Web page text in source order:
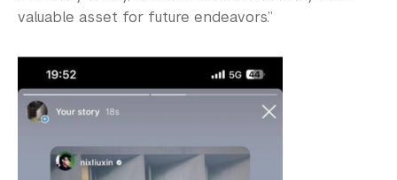
valuable asset for future endeavors.”